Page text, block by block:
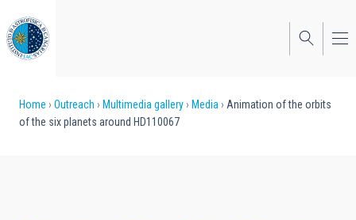
to
main
content
Breadcrumb
Home Outreach Multimedia gallery Media
Animation of the orbits
of the six planets around HD110067